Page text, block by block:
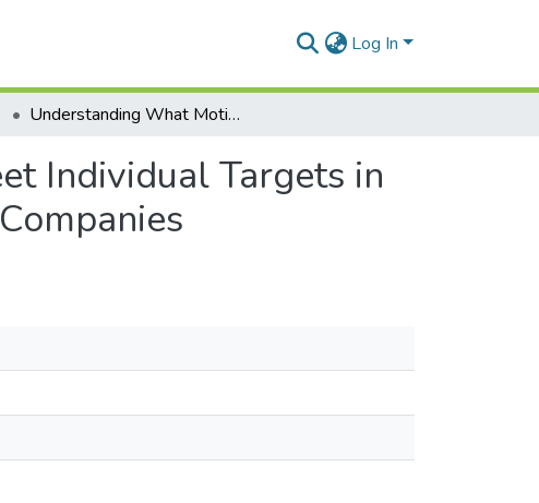
Log In
Understanding What Motivate Employees to Meet Individual Targets in Insurance Companies: A Study of Life Insurance Companies
Individual Targets in